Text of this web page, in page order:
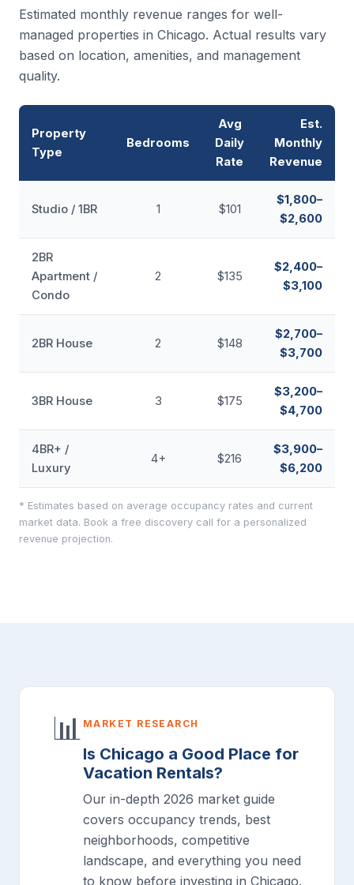
Estimated monthly revenue ranges for well-
managed properties in Chicago. Actual results vary
based on location, amenities, and management
quality.
Property
Type
Bedrooms
Avg
Daily
Rate
Est.
Monthly
Revenue
Studio / 1BR 1 $101
$1,800–
$2,600
2BR
Apartment /
Condo
2 $135
$2,400–
$3,100
2BR House 2 $148
$2,700–
$3,700
3BR House 3 $175
$3,200–
$4,700
4BR+ /
Luxury
4+ $216
$3,900–
$6,200
* Estimates based on average occupancy rates and current
market data. Book a free discovery call for a personalized
revenue projection.
📊 MARKET RESEARCH
Is Chicago a Good Place for
Vacation Rentals?
Our in-depth 2026 market guide
covers occupancy trends, best
neighborhoods, competitive
landscape, and everything you need
to know before investing in Chicago.